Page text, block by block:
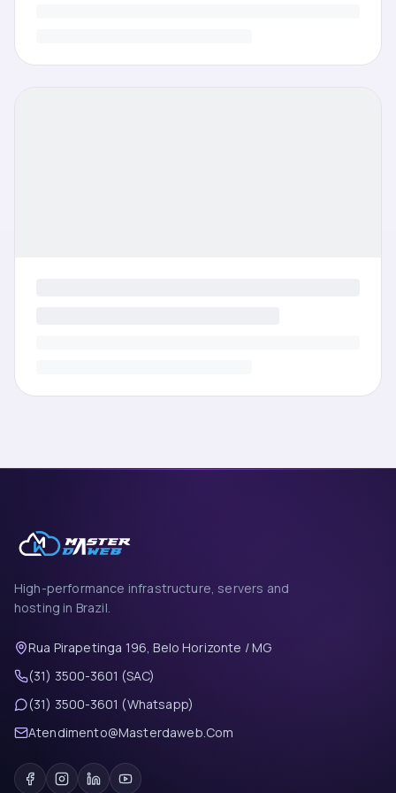
High-performance infrastructure, servers and
hosting in Brazil.
Rua Pirapetinga 196, Belo Horizonte / MG
(31) 3500-3601 (SAC)
(31) 3500-3601 (Whatsapp)
Atendimento@Masterdaweb.Com